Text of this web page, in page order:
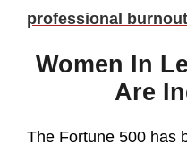
professional burnout
Women In
Are
The Fortune 500 has